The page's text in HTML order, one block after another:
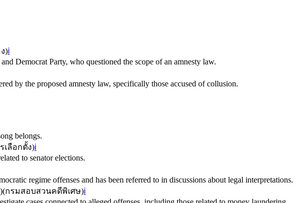
)ℹ️
Democrat Party, who questioned the scope of an amnesty law.
by the proposed amnesty law, specifically those accused of collusion.
belongs.
เลือกตั้ง)ℹ️
to senator elections.
regime offenses and has been referred to in discussions about legal interpretations.
(กรมสอบสวนคดีพิเศษ)ℹ️